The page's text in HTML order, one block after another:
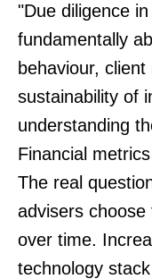
"Due diligence
fundamentally
behaviour,
sustainability of
understanding
Financial
The real
advisers
over time.
technology